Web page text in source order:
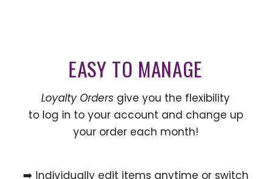
EASY TO MANAGE
Loyalty Orders give you the flexibility
to log in to your account and change up
your order each month!
➡️ Individually edit items anytime or switch